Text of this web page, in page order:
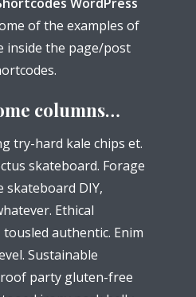
of the examples of
inside the page/post
columns…
try-hard kale chips et.
skateboard. Forage
skateboard DIY,
Ethical
authentic. Enim
Sustainable
party gluten-free